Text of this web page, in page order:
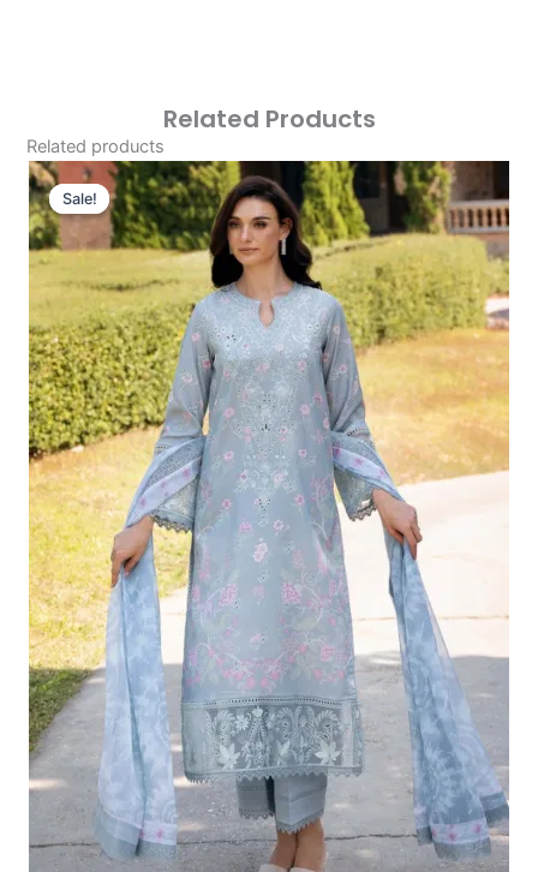
Related Products
Related products
Sale!
Sale!
Original
Price
Was:
£124.16.
Current
Price
Is:
£94.17.